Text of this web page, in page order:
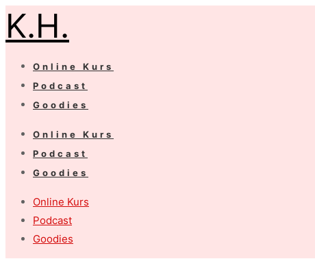
K.H.
Online Kurs
Podcast
Goodies
Online Kurs
Podcast
Goodies
Online Kurs
Podcast
Goodies